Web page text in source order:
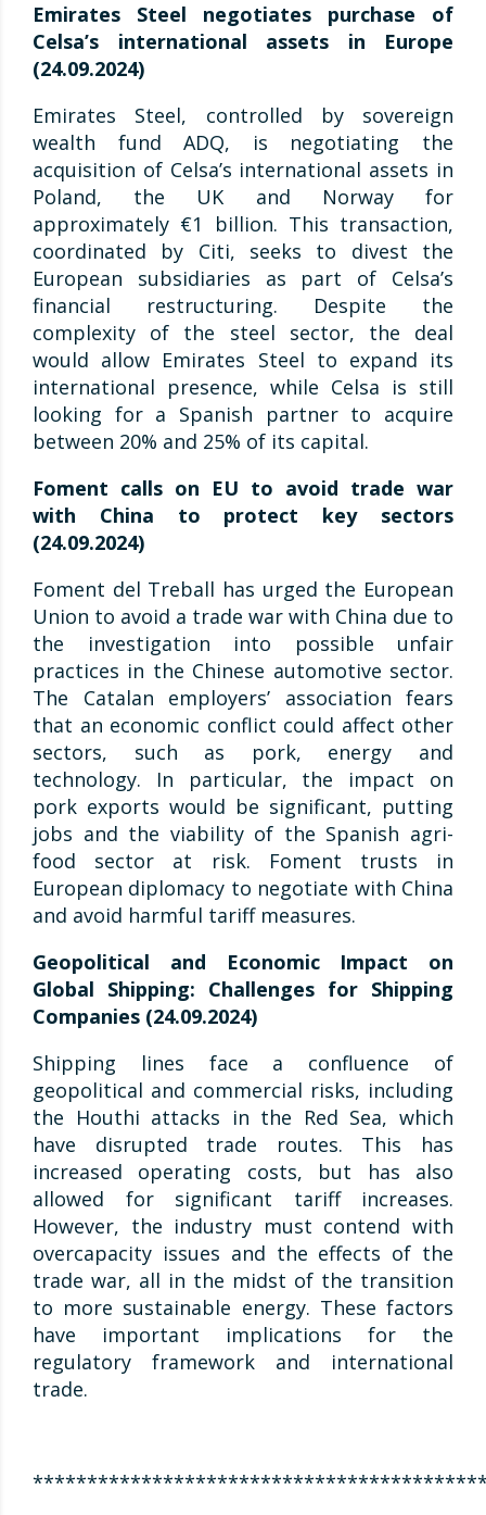
Emirates Steel negotiates purchase of
Celsa’s international assets in Europe
(24.09.2024)
Emirates Steel, controlled by sovereign
wealth fund ADQ, is negotiating the
acquisition of Celsa’s international assets in
Poland, the UK and Norway for
approximately €1 billion. This transaction,
coordinated by Citi, seeks to divest the
European subsidiaries as part of Celsa’s
financial restructuring. Despite the
complexity of the steel sector, the deal
would allow Emirates Steel to expand its
international presence, while Celsa is still
looking for a Spanish partner to acquire
between 20% and 25% of its capital.
Foment calls on EU to avoid trade war
with China to protect key sectors
(24.09.2024)
Foment del Treball has urged the European
Union to avoid a trade war with China due to
the investigation into possible unfair
practices in the Chinese automotive sector.
The Catalan employers’ association fears
that an economic conflict could affect other
sectors, such as pork, energy and
technology. In particular, the impact on
pork exports would be significant, putting
jobs and the viability of the Spanish agri-
food sector at risk. Foment trusts in
European diplomacy to negotiate with China
and avoid harmful tariff measures.
Geopolitical and Economic Impact on
Global Shipping: Challenges for Shipping
Companies (24.09.2024)
Shipping lines face a confluence of
geopolitical and commercial risks, including
the Houthi attacks in the Red Sea, which
have disrupted trade routes. This has
increased operating costs, but has also
allowed for significant tariff increases.
However, the industry must contend with
overcapacity issues and the effects of the
trade war, all in the midst of the transition
to more sustainable energy. These factors
have important implications for the
regulatory framework and international
trade.